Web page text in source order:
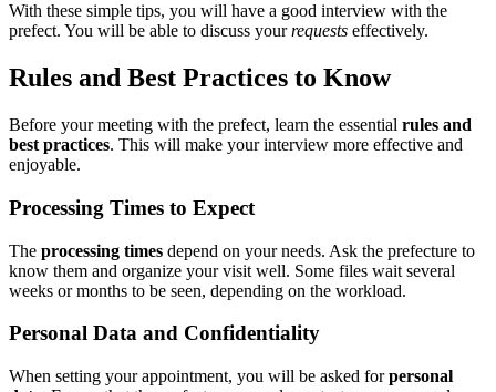
With these simple tips, you will have a good interview with the
prefect. You will be able to discuss yourrequests effectively.
Rules and Best Practices to Know
Before your meeting with the prefect, learn the essential rules and
best practices. This will make your interview more effective and
enjoyable.
Processing Times to Expect
The processing times depend on your needs. Ask the prefecture to
know them and organize your visit well. Some files wait several
weeks or months to be seen, depending on the workload.
Personal Data and Confidentiality
When setting your appointment, you will be asked forpersonal